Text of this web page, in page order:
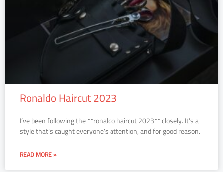
Ronaldo Haircut 2023
I’ve been following the **ronaldo haircut 2023** closely. It’s a
style that’s caught everyone’s attention, and for good reason.
READ MORE »